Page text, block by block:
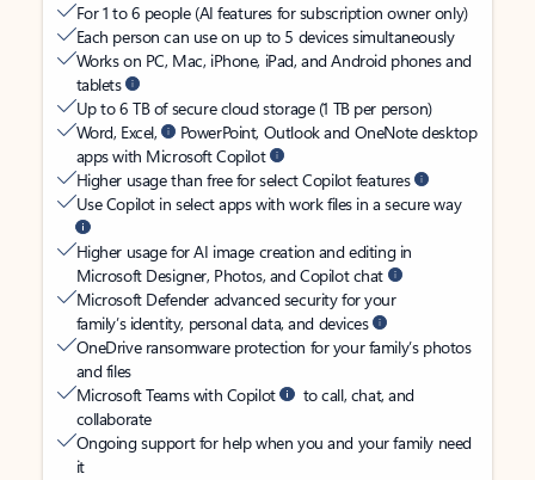
For 1 to 6 people (AI features for subscription owner only)
Each person can use on up to 5 devices simultaneously
Works on PC, Mac, iPhone, iPad, and Android phones and
tablets
Up to 6 TB of secure cloud storage (1 TB per person)
Word, Excel,
PowerPoint, Outlook and OneNote desktop
apps with Microsoft Copilot
Higher usage than free for select Copilot features
Use Copilot in select apps with work files in a secure way
Higher usage for AI image creation and editing in
Microsoft Designer, Photos, and Copilot chat
Microsoft Defender advanced security for your
family’s identity, personal data, and devices
OneDrive ransomware protection for your family’s photos
and files
Microsoft Teams with Copilot
to call, chat, and
collaborate
Ongoing support for help when you and your family need
it